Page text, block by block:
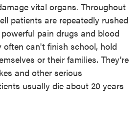
vital organs. Throughout
patients are repeatedly rushed
pain drugs and blood
often can't finish school, hold
or their families. They're
and other serious
usually die about 20 years